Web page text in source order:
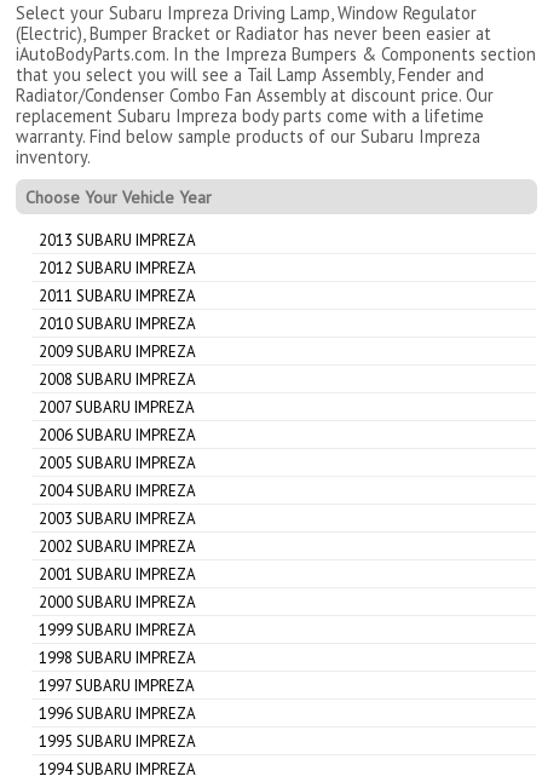
Select your Subaru Impreza Driving Lamp, Window Regulator
(Electric), Bumper Bracket or Radiator has never been easier at
iAutoBodyParts.com. In the Impreza Bumpers & Components section
that you select you will see a Tail Lamp Assembly, Fender and
Radiator/Condenser Combo Fan Assembly at discount price. Our
replacement Subaru Impreza body parts come with a lifetime
warranty. Find below sample products of our Subaru Impreza
inventory.
Choose Your Vehicle Year
2013 SUBARU IMPREZA
2012 SUBARU IMPREZA
2011 SUBARU IMPREZA
2010 SUBARU IMPREZA
2009 SUBARU IMPREZA
2008 SUBARU IMPREZA
2007 SUBARU IMPREZA
2006 SUBARU IMPREZA
2005 SUBARU IMPREZA
2004 SUBARU IMPREZA
2003 SUBARU IMPREZA
2002 SUBARU IMPREZA
2001 SUBARU IMPREZA
2000 SUBARU IMPREZA
1999 SUBARU IMPREZA
1998 SUBARU IMPREZA
1997 SUBARU IMPREZA
1996 SUBARU IMPREZA
1995 SUBARU IMPREZA
1994 SUBARU IMPREZA